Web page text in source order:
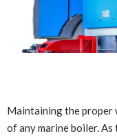
Maintaining the proper
of any marine boiler.